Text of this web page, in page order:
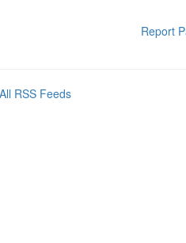
Report
All RSS Feeds